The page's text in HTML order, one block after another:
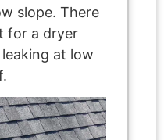
slope. There
for a dryer
at low